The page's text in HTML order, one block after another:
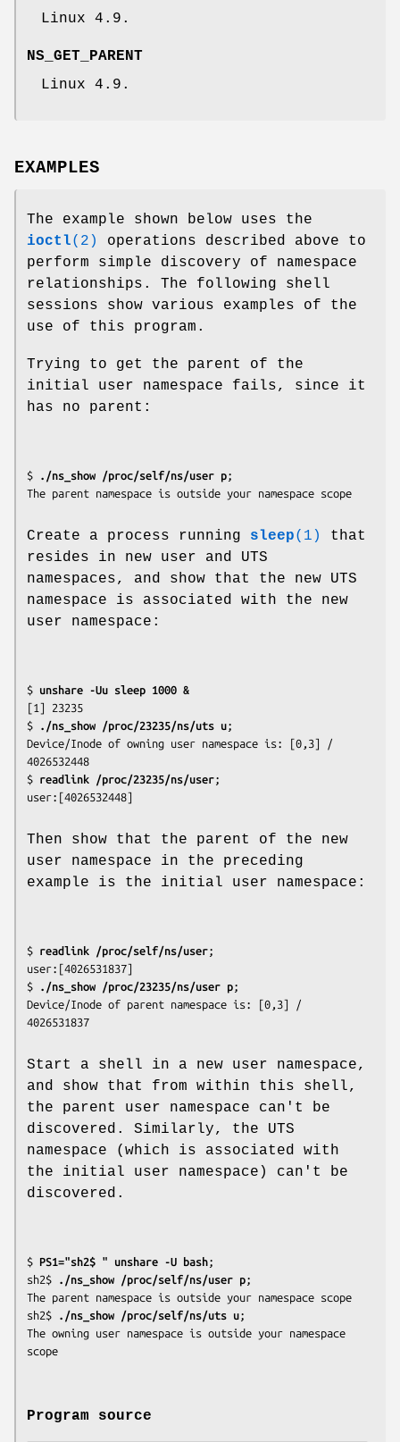
Linux 4.9.
NS_GET_PARENT
Linux 4.9.
EXAMPLES
The example shown below uses the
ioctl(2)
operations described above to
perform simple discovery of namespace
relationships. The following shell
sessions show various examples of the
use of this program.
Trying to get the parent of the
initial user namespace fails, since it
has no parent:
$ ./ns_show /proc/self/ns/user p;
Create a process running sleep(1)
that
resides in new user and UTS
namespaces, and show that the new UTS
namespace is associated with the new
user namespace:
$ unshare -Uu sleep 1000 &
[1] 23235
$ ./ns_show /proc/23235/ns/uts u;
Device/Inode of owning user namespace is: [0,3] /
4026532448
$ readlink /proc/23235/ns/user;
Then show that the parent of the new
user namespace in the preceding
example is the initial user namespace:
$ readlink /proc/self/ns/user;
user:[4026531837]
$ ./ns_show /proc/23235/ns/user p;
Device/Inode of parent namespace is: [0,3] /
Start a shell in a new user namespace,
and show that from within this shell,
the parent user namespace can't be
discovered. Similarly, the UTS
namespace (which is associated with
the initial user namespace) can't be
discovered.
$ PS1="sh2$ " unshare -U bash;
sh2$ ./ns_show /proc/self/ns/user p;
The parent namespace is outside your namespace scope
sh2$ ./ns_show /proc/self/ns/uts u;
The owning user namespace is outside your namespace
Program source